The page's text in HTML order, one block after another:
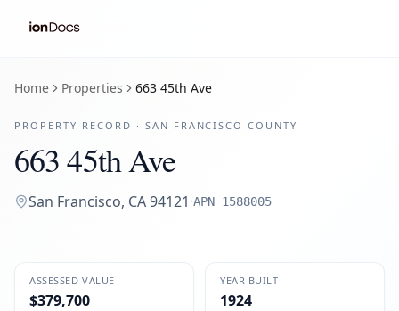
Home Properties 663 45th Ave
PROPERTY RECORD · SAN FRANCISCO COUNTY
663 45th Ave
San Francisco, CA94121·APN 1588005
ASSESSED VALUE
$379,700
YEAR BUILT
1924